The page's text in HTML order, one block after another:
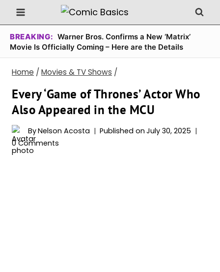
Skip
to
content
BREAKING: Warner Bros. Confirms a New ‘Matrix’
Movie Is Officially Coming – Here are the Details
Home / Movies & TV Shows /
Every ‘Game of Thrones’ Actor Who
Also Appeared in the MCU
ByNelson Acosta Published on July 30, 2025
0 Comments